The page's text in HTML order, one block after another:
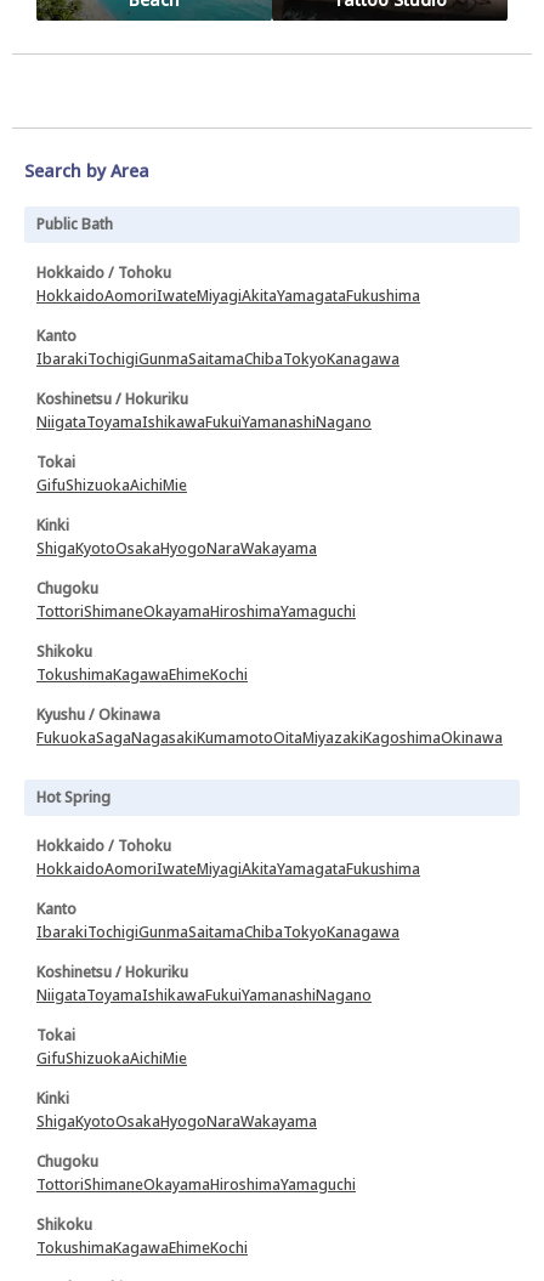
Search by Area
Public Bath
Hokkaido / Tohoku
HokkaidoAomoriIwateMiyagiAkitaYamagataFukushima
Kanto
IbarakiTochigiGunmaSaitamaChibaTokyoKanagawa
Koshinetsu / Hokuriku
NiigataToyamaIshikawaFukuiYamanashiNagano
Tokai
GifuShizuokaAichiMie
Kinki
ShigaKyotoOsakaHyogoNaraWakayama
Chugoku
TottoriShimaneOkayamaHiroshimaYamaguchi
Shikoku
TokushimaKagawaEhimeKochi
Kyushu / Okinawa
FukuokaSagaNagasakiKumamotoOitaMiyazakiKagoshimaOkinawa
Hot Spring
Hokkaido / Tohoku
HokkaidoAomoriIwateMiyagiAkitaYamagataFukushima
Kanto
IbarakiTochigiGunmaSaitamaChibaTokyoKanagawa
Koshinetsu / Hokuriku
NiigataToyamaIshikawaFukuiYamanashiNagano
Tokai
GifuShizuokaAichiMie
Kinki
ShigaKyotoOsakaHyogoNaraWakayama
Chugoku
TottoriShimaneOkayamaHiroshimaYamaguchi
Shikoku
TokushimaKagawaEhimeKochi